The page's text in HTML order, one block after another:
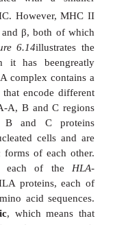
found on the
MHC
discussed.
will be
single
with
the MHC.